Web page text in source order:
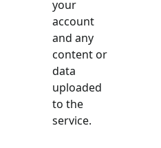
your
account
and any
content or
data
uploaded
to the
service.